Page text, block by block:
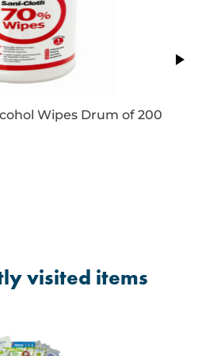
Wipes Drum of 200
visited items